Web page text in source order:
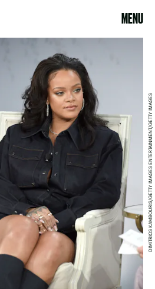
MENU
DIMITRIOS KAMBOURIS/GETTY IMAGES ENTERTAINMENT/GETTY IMAGES